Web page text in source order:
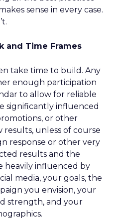
sense in every case.
and Time Frames
take time to build. Any
enough participation
to allow for reliable
significantly influenced
or other
unless of course
response or other very
results and the
heavily influenced by
media, your goals, the
you envision, your
strength, and your